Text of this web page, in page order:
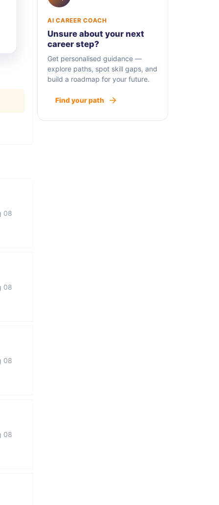
08
08
08
08
AI CAREER COACH
Unsure about your next
career step?
Get personalised guidance —
explore paths, spot skill gaps, and
build a roadmap for your future.
Find your path